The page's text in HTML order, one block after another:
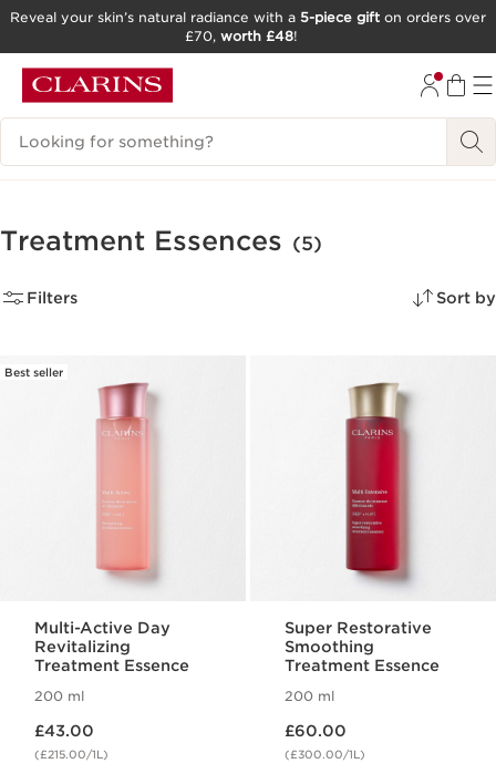
GO TO FOOTER
Reveal your skin’s natural radiance with a 5-piece gift on orders over
£70, worth £48!
Search Legend
Treatment Essences (5)
Filters Sort by
Best seller
Multi-Active Day
Revitalizing
Treatment Essence
200 ml
£43.00
(£215.00/1L)
Super Restorative
Smoothing
Treatment Essence
200 ml
£60.00
(£300.00/1L)